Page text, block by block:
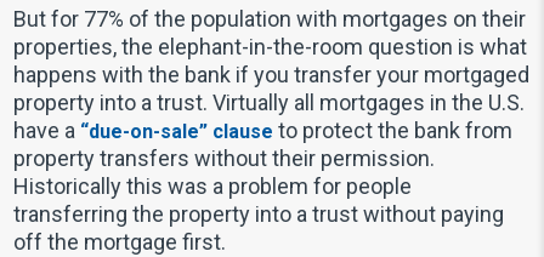
But for 77% of the population with mortgages on their
properties, the elephant-in-the-room question is what
happens with the bank if you transfer your mortgaged
property into a trust. Virtually all mortgages in the U.S.
have a “due-on-sale” clause to protect the bank from
property transfers without their permission.
Historically this was a problem for people
transferring the property into a trust without paying
off the mortgage first.